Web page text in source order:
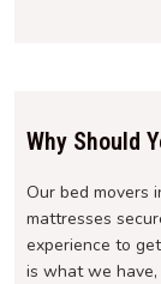
Why Should
Our bed movers
mattresses
experience to
is what we